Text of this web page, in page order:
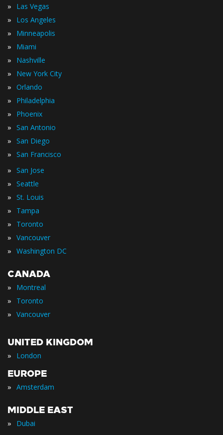
» Las Vegas
» Los Angeles
» Minneapolis
» Miami
» Nashville
» New York City
» Orlando
» Philadelphia
» Phoenix
» San Antonio
» San Diego
» San Francisco
» San Jose
» Seattle
» St. Louis
» Tampa
» Toronto
» Vancouver
» Washington DC
CANADA
» Montreal
» Toronto
» Vancouver
UNITED KINGDOM
» London
EUROPE
» Amsterdam
MIDDLE EAST
» Dubai